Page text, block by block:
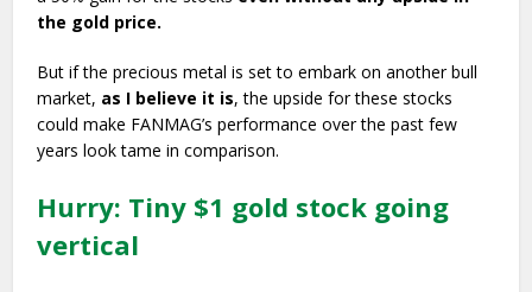
the gold price.
But if the precious metal is set to embark on another bull
market, as I believe it is, the upside for these stocks
could make FANMAG’s performance over the past few
years look tame in comparison.
Hurry: Tiny $1 gold stock going
vertical